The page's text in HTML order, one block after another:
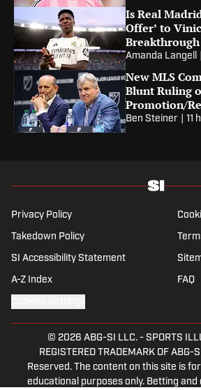
Is Real
Offer’ to
Amanda Langell
New MLS
Blunt Ruling
Promotion/
Ben Steiner 11
Privacy Policy
Takedown Policy
SI Accessibility Statement
A-Z Index FAQ
© 2026 ABG-SI LLC.- SPORTS
REGISTERED TRADEMARK OF ABG-
Reserved. The content on this site is
educational purposes only. Betting